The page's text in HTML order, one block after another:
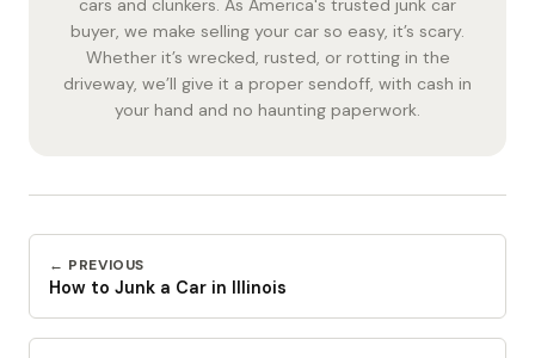
cars and clunkers. As America's trusted junk car
buyer, we make selling your car so easy, it’s scary.
Whether it’s wrecked, rusted, or rotting in the
driveway, we’ll give it a proper sendoff, with cash in
your hand and no haunting paperwork.
← PREVIOUS
How to Junk a Car in Illinois